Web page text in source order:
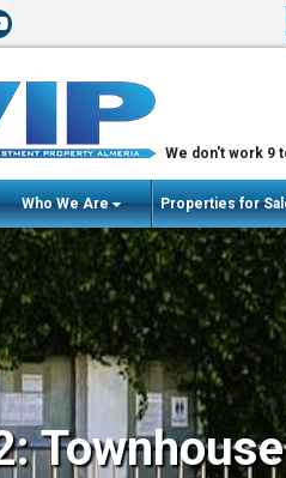
We don't work 9
Who We Are Properties for